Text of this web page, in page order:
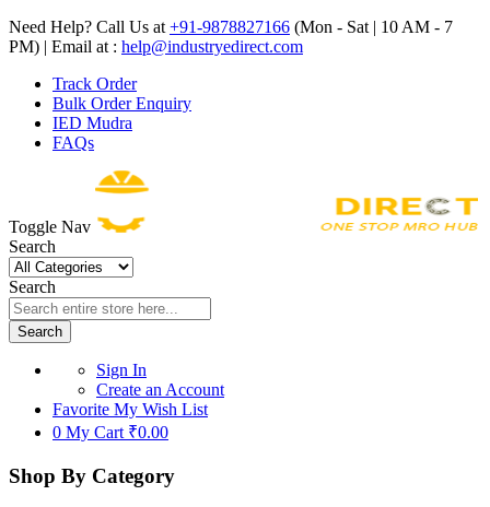
Need Help? Call Us at +91-9878827166 (Mon - Sat | 10 AM - 7
PM) | Email at : help@industryedirect.com
Track Order
Bulk Order Enquiry
IED Mudra
FAQs
Toggle Nav
Search
Search
Search
Sign In
Create an Account
Favorite My Wish List
0 My Cart ₹0.00
Shop By Category